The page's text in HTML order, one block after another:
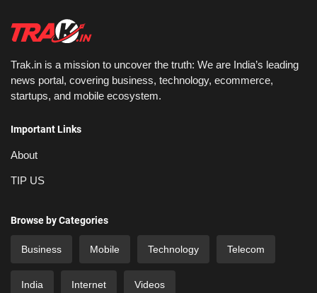
Trak.in is a mission to uncover the truth: We are India’s leading
news portal, covering business, technology, ecommerce,
startups, and mobile ecosystem.
Important Links
About
TIP US
Browse by Categories
Business Mobile Technology Telecom
India Internet Videos